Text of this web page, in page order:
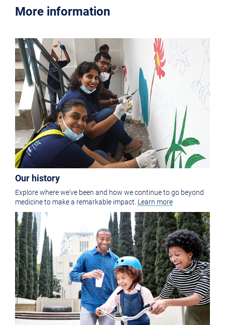
More information
Our history
Explore where we've been and how we continue to go beyond
medicine to make a remarkable impact. Learn more